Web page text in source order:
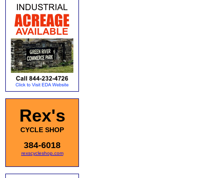
Rex's
CYCLE SHOP
384-6018
rexscycleshop.com